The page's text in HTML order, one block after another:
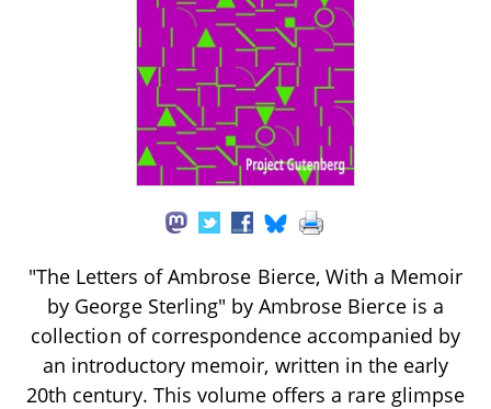
"The Letters of Ambrose Bierce, With a Memoir
by George Sterling" by Ambrose Bierce is a
collection of correspondence accompanied by
an introductory memoir, written in the early
20th century. This volume offers a rare glimpse